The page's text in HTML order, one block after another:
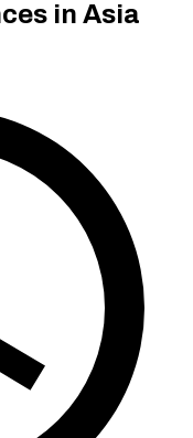
in Asia